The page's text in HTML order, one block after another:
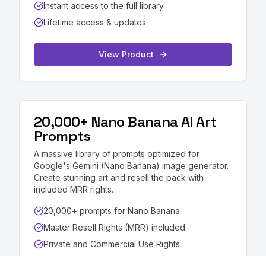
Instant access to the full library
Lifetime access & updates
View Product
20,000+ Nano Banana AI Art
Prompts
A massive library of prompts optimized for
Google's Gemini (Nano Banana) image generator.
Create stunning art and resell the pack with
included MRR rights.
20,000+ prompts for Nano Banana
Master Resell Rights (MRR) included
Private and Commercial Use Rights